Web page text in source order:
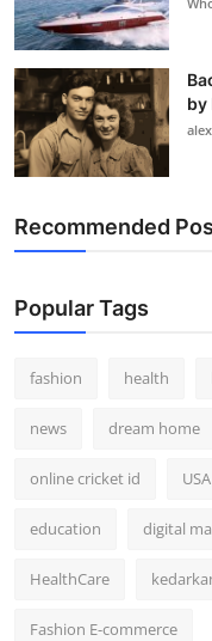
by
alex
Recommended
Popular Tags
fashion health
news dream home
online cricket id USA
education digital
HealthCare
Fashion E-commerce